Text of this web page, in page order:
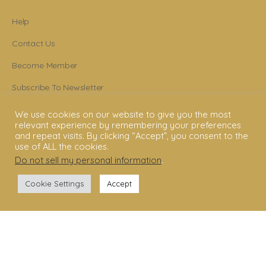
Help
Contact Us
Become Member
Subscribe To Newsletter
YouTube
Facebook
We use cookies on our website to give you the most
relevant experience by remembering your preferences
and repeat visits. By clicking “Accept”, you consent to the
use of ALL the cookies.
Do not sell my personal information.
Cookie Settings Accept